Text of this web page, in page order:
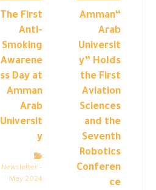
“Amman
Arab
Universit
y” Holds
the First
Aviation
Sciences
and the
Seventh
Robotics
Conferen
ce
The First
Anti-
Smoking
Awarene
ss Day at
Amman
Arab
Universit
y
Newsletter –
May 2024